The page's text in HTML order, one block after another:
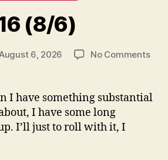
(8/6)
6, 2026 No Commentson
I have something substantial
I have some long
I’ll just to roll with it, I